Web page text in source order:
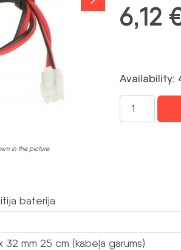
in the picture
6,12
Availability:
TURĒTĀJS
baterija
mm 25 cm (kabeļa garums)